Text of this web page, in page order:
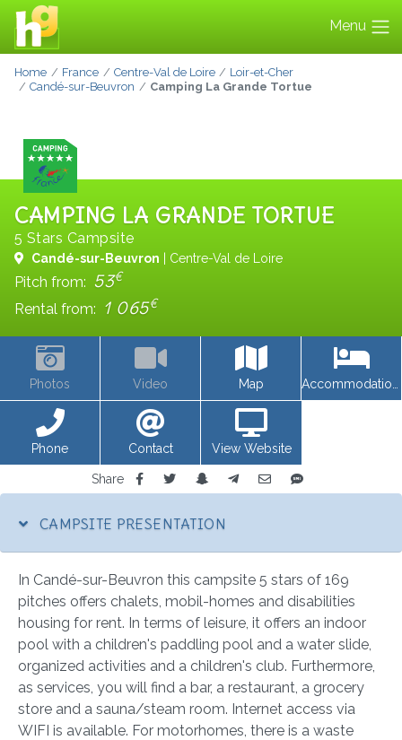
Menu
Home France Centre-Val de Loire
Loir-et-Cher
Candé-sur-Beuvron
Camping La Grande Tortue
CAMPING LA GRANDE TORTUE
5 Stars Campsite
Candé-sur-Beuvron | Centre-Val de Loire
Pitch from: 53€
Rental from: 1 065€
Photos Video Map
Phone Contact View Website
Share
CAMPSITE PRESENTATION
In Candé-sur-Beuvron this campsite 5 stars of 169
pitches offers chalets, mobil-homes and disabilities
housing for rent. In terms of leisure, it offers an indoor
pool with a children's paddling pool and a water slide,
organized activities and a children's club. Furthermore,
as services, you will find a bar, a restaurant, a grocery
store and a sauna/steam room. Internet access via
WIFI is available. For motorhomes, there is a waste